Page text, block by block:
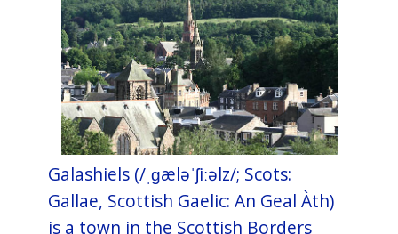
Galashiels (/ˌɡæləˈʃiːəlz/; Scots:
Gallae, Scottish Gaelic: An Geal Àth)
is a town in the Scottish Borders